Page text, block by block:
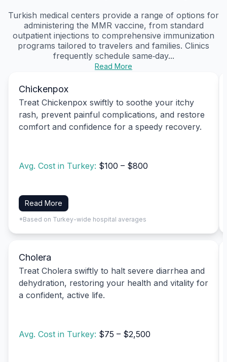
Turkish medical centers provide a range of options for
administering the MMR vaccine, from standard
outpatient injections to comprehensive immunization
programs tailored to travelers and families. Clinics
frequently schedule same‑day...
Read More
Chickenpox
Treat Chickenpox swiftly to soothe your itchy
rash, prevent painful complications, and restore
comfort and confidence for a speedy recovery.
Avg. Cost in Turkey: $100 – $800
Read More
*Based on Turkey-wide hospital averages
Cholera
Treat Cholera swiftly to halt severe diarrhea and
dehydration, restoring your health and vitality for
a confident, active life.
Avg. Cost in Turkey: $75 – $2,500